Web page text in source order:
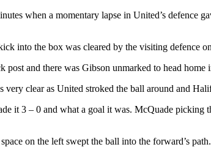
when a momentary lapse in United’s defence
into the box was cleared by the visiting defence
and there was Gibson unmarked to head
clear as United stroked the ball around and
it 3 – 0 and what a goal it was. McQuade
on the left swept the ball into the forward’s